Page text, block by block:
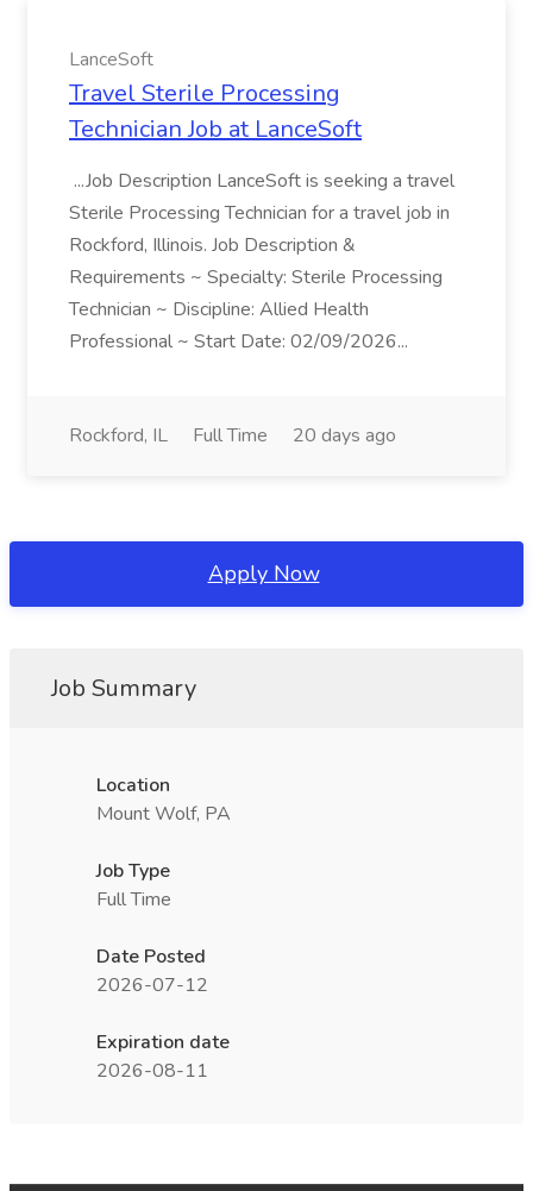
LanceSoft
Travel Sterile Processing
Technician Job at LanceSoft
...Job Description LanceSoft is seeking a travel
Sterile Processing Technician for a travel job in
Rockford, Illinois. Job Description &
Requirements ~ Specialty: Sterile Processing
Technician ~ Discipline: Allied Health
Professional ~ Start Date: 02/09/2026...
Rockford, IL Full Time 20 days ago
Apply Now
Job Summary
Location
Mount Wolf, PA
Job Type
Full Time
Date Posted
2026-07-12
Expiration date
2026-08-11